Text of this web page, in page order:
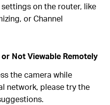
on the router, like
or Channel
Not Viewable Remotely
the camera while
network, please try the